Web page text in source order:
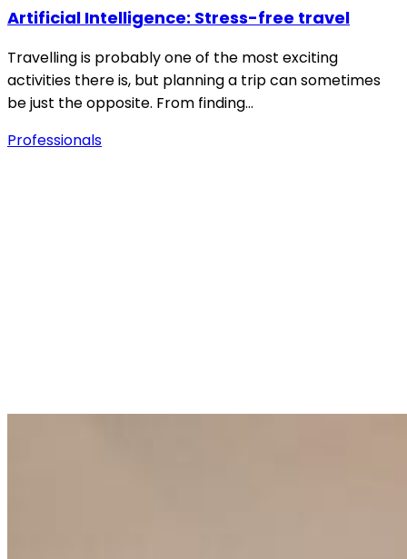
Artificial Intelligence: Stress-free travel
Travelling is probably one of the most exciting
activities there is, but planning a trip can sometimes
be just the opposite. From finding…
Professionals